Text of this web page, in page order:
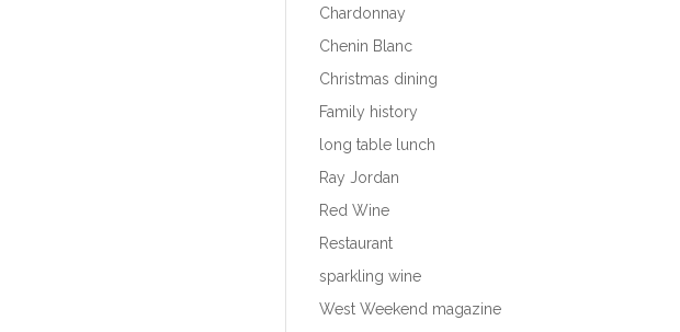
Chardonnay
Chenin Blanc
Christmas dining
Family history
long table lunch
Ray Jordan
Red Wine
Restaurant
sparkling wine
West Weekend magazine